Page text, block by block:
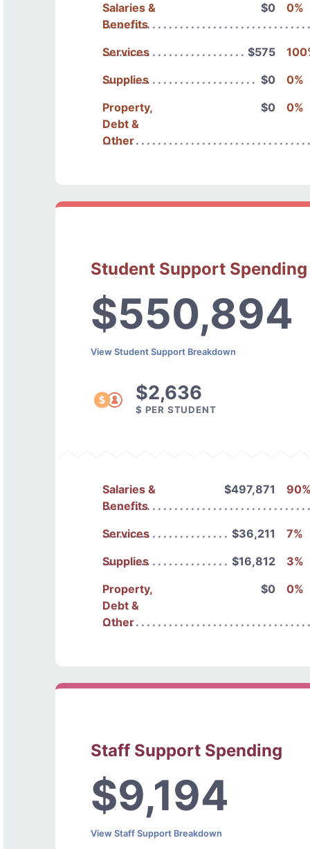
Salaries &
Benefits
$0 0%
Services $575
Supplies
$0
0%
Property,
Debt &
Other
$0 0%
Student Support Spending
$550,894
View Student Support Breakdown
$2,636
$ PER STUDENT
Salaries &
Benefits
$497,871
Services $36,211
7%
Supplies
$16,812
3%
Property,
Debt &
Other
$0 0%
Staff Support Spending
$9,194
View Staff Support Breakdown